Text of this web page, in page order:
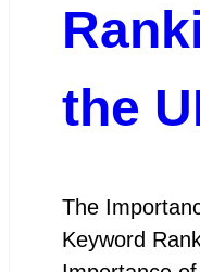
the
The
Keyword